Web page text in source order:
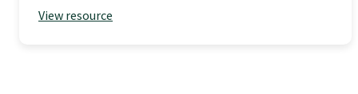
View resource